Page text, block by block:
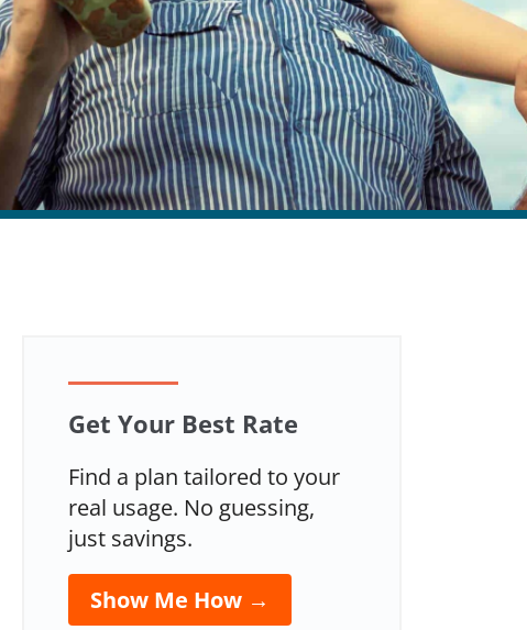
Get Your Best Rate
Find a plan tailored to your
real usage. No guessing,
just savings.
Show Me How →